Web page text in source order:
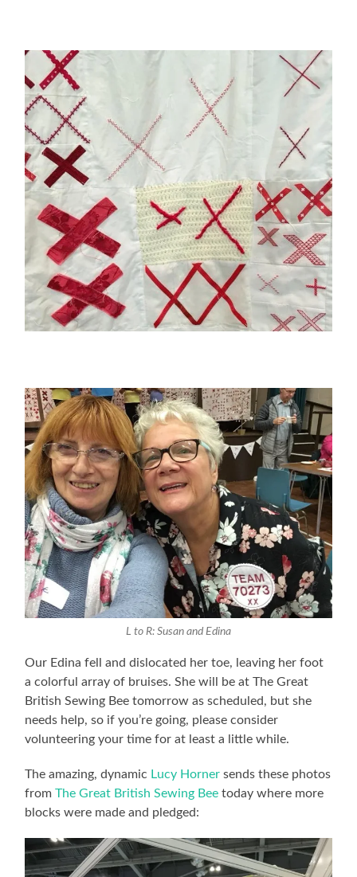
L to R: Susan and Edina
Our Edina fell and dislocated her toe, leaving her foot
a colorful array of bruises. She will be at The Great
British Sewing Bee tomorrow as scheduled, but she
needs help, so if you’re going, please consider
volunteering your time for at least a little while.
The amazing, dynamic Lucy Horner sends these photos
fromThe Great British Sewing Bee today where more
blocks were made and pledged: